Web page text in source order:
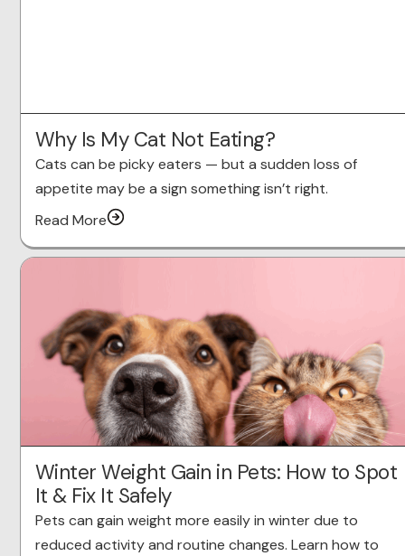
Why Is My Cat Not Eating?
Cats can be picky eaters — but a sudden loss of
appetite may be a sign something isn’t right.
Read More
Winter Weight Gain in Pets: How to Spot
It & Fix It Safely
Pets can gain weight more easily in winter due to
reduced activity and routine changes. Learn how to